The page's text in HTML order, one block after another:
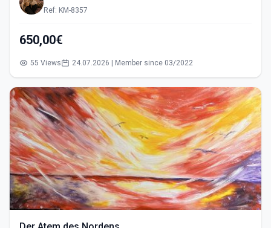
Ref: KM-8357
650,00€
55 Views 24.07.2026 | Member since 03/2022